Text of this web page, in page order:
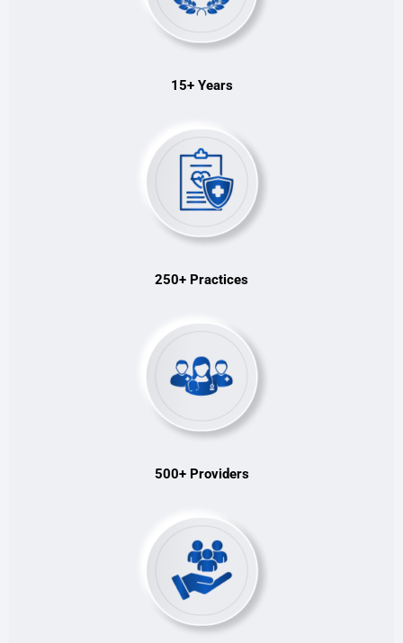
15+ Years
250+ Practices
500+ Providers